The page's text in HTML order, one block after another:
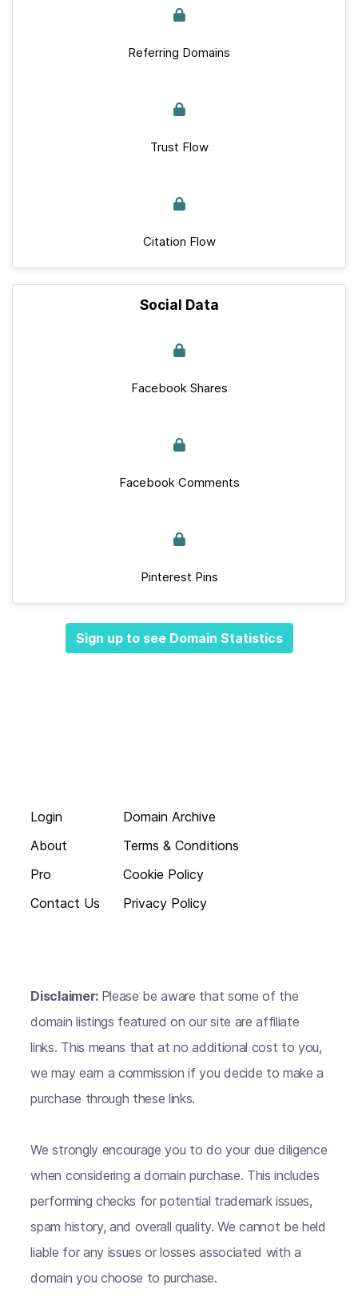
Referring Domains
Trust Flow
Citation Flow
Social Data
Facebook Shares
Facebook Comments
Pinterest Pins
Sign up to see Domain Statistics
Login
About
Pro
Contact Us
Domain Archive
Terms & Conditions
Cookie Policy
Privacy Policy
Disclaimer: Please be aware that some of the
domain listings featured on our site are affiliate
links. This means that at no additional cost to you,
we may earn a commission if you decide to make a
purchase through these links.
We strongly encourage you to do your due diligence
when considering a domain purchase. This includes
performing checks for potential trademark issues,
spam history, and overall quality. We cannot be held
liable for any issues or losses associated with a
domain you choose to purchase.